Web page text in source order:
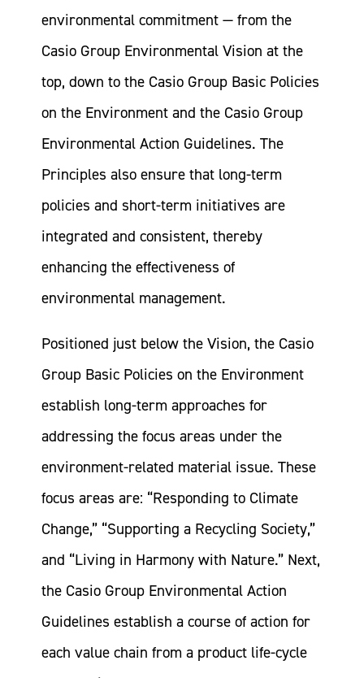
environmental commitment — from the
Casio Group Environmental Vision at the
top, down to the Casio Group Basic Policies
on the Environment and the Casio Group
Environmental Action Guidelines. The
Principles also ensure that long-term
policies and short-term initiatives are
integrated and consistent, thereby
enhancing the effectiveness of
environmental management.
Positioned just below the Vision, the Casio
Group Basic Policies on the Environment
establish long-term approaches for
addressing the focus areas under the
environment-related material issue. These
focus areas are: “Responding to Climate
Change,” “Supporting a Recycling Society,”
and “Living in Harmony with Nature.” Next,
the Casio Group Environmental Action
Guidelines establish a course of action for
each value chain from a product life-cycle